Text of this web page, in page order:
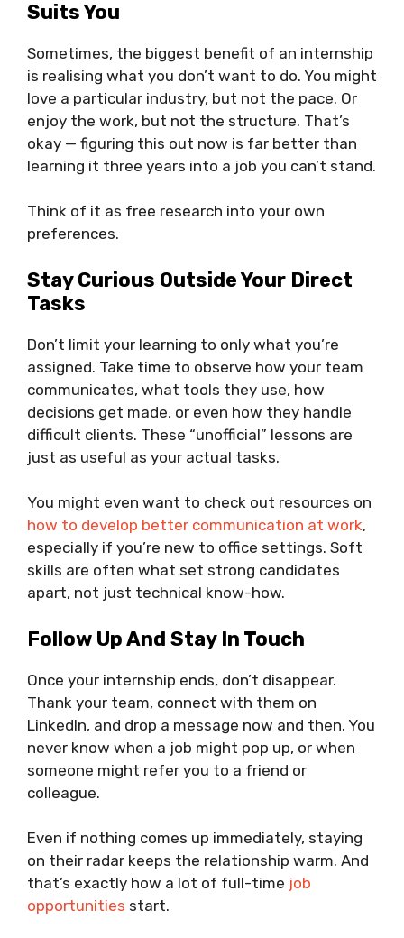
Suits You
Sometimes, the biggest benefit of an internship
is realising what you don’t want to do. You might
love a particular industry, but not the pace. Or
enjoy the work, but not the structure. That’s
okay — figuring this out now is far better than
learning it three years into a job you can’t stand.
Think of it as free research into your own
preferences.
Stay Curious Outside Your Direct
Tasks
Don’t limit your learning to only what you’re
assigned. Take time to observe how your team
communicates, what tools they use, how
decisions get made, or even how they handle
difficult clients. These “unofficial” lessons are
just as useful as your actual tasks.
You might even want to check out resources on
how to develop better communication at work,
especially if you’re new to office settings. Soft
skills are often what set strong candidates
apart, not just technical know-how.
Follow Up And Stay In Touch
Once your internship ends, don’t disappear.
Thank your team, connect with them on
LinkedIn, and drop a message now and then. You
never know when a job might pop up, or when
someone might refer you to a friend or
colleague.
Even if nothing comes up immediately, staying
on their radar keeps the relationship warm. And
that’s exactly how a lot of full-time job
opportunities start.